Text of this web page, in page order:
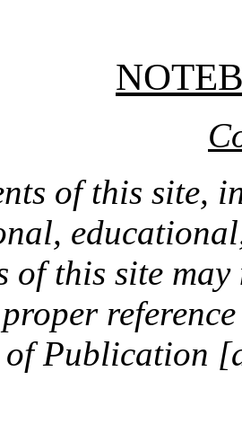
of this site,
of this site
Publication